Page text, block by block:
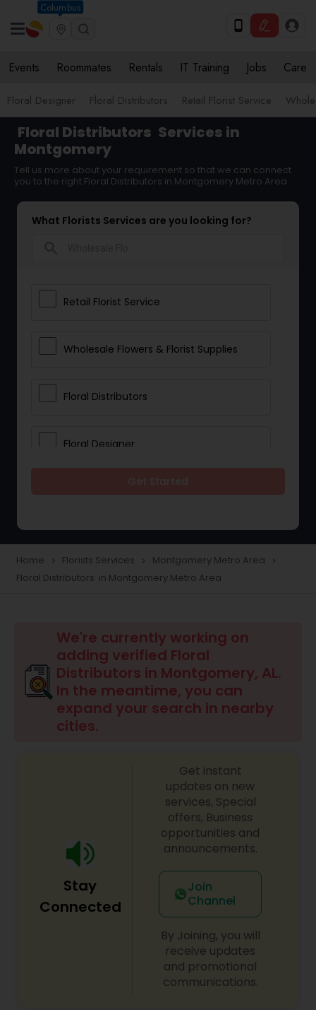
Columbus
Events Roommates Rentals IT Training Jobs Care
Floral Designer Floral Distributors Retail Florist Service
Floral Distributors Services in
Montgomery
Tell us more about your requirement so that we can connect
you to the right Floral Distributors in Montgomery Metro Area
What Florists Services are you looking for?
Retail Florist Service
Wholesale Flowers & Florist Supplies
Floral Distributors
Floral Designer
Home navigate_next Florists Services navigate_next Montgomery Metro Area navigate_next
Floral Distributors in Montgomery Metro Area
We're currently working on
adding verified Floral
Distributors in Montgomery, AL.
In the meantime, you can
expand your search in nearby
cities.
Stay
Connected
Get instant
updates on new
services, Special
offers, Business
opportunities and
announcements.
Join
Channel
By Joining, you will
receive updates
and promotional
communications.